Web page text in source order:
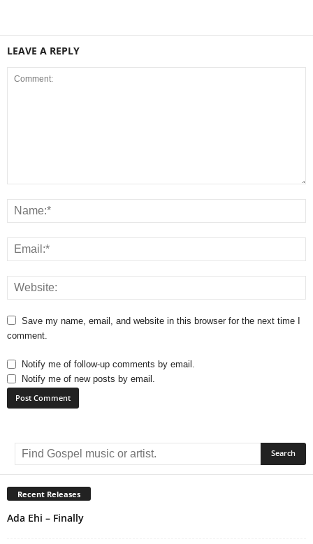
LEAVE A REPLY
Save my name, email, and website in this browser for the next time I
comment.
Notify me of follow-up comments by email.
Notify me of new posts by email.
e
r
n
a
Recent Releases
Ada Ehi – Finally